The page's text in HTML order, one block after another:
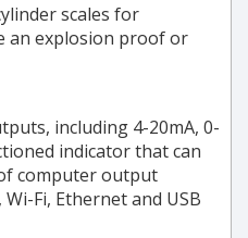
scales for
an explosion proof or
including 4-20mA, 0-
indicator that can
computer output
Fi, Ethernet and USB